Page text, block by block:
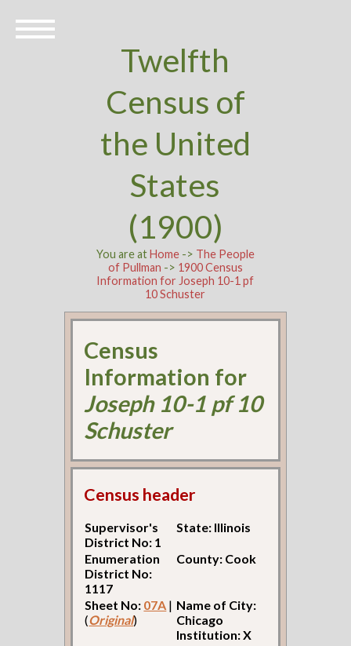
Twelfth
Census of
the United
States
(1900)
You are atHome-> The People
of Pullman -> 1900 Census
Information for Joseph 10-1 pf
10 Schuster
Census
Information for
Joseph 10-1 pf 10
Schuster
Census header
Supervisor's
District No: 1
State: Illinois
Enumeration
District No:
1117
County: Cook
Sheet No: 07A |
(Original)
Name of City:
Chicago
Institution: X